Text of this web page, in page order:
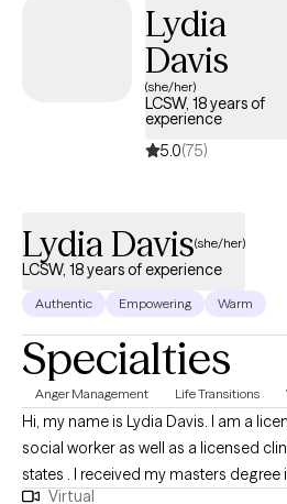
believe real change is possible for
back-connecting patterns, emotions,
start to make sense. From there, we’ll
can actually use in your day-to-day life. This is a space for
honest conversations, real insight,
Lydia
Davis
(she/her)
LCSW, 18 years of
experience
5.0(75)
Lydia Davis(she/her)
LCSW, 18 years of experience
Authentic Empowering Warm
Specialties
Anger Management Life Transitions
Hi, my name is Lydia Davis. I am a
social worker as well as a licensed
states . I received my masters degree
Virtual